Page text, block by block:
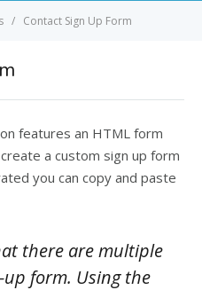
Contact Sign Up Form
features an HTML form
a custom sign up form
you can copy and paste
there are multiple
form. Using the